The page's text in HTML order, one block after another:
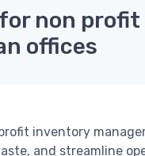
non
offices
inventory
and streamline